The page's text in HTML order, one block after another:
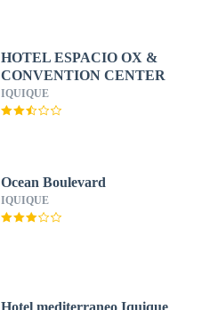
HOTEL ESPACIO OX &
CONVENTION CENTER
IQUIQUE
Ocean Boulevard
IQUIQUE
Hotel mediterraneo Iquique